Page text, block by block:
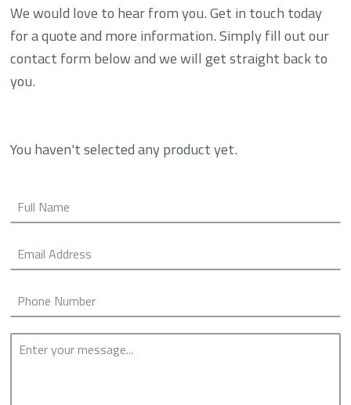
We would love to hear from you. Get in touch today
for a quote and more information. Simply fill out our
contact form below and we will get straight back to
you.
You haven't selected any product yet.